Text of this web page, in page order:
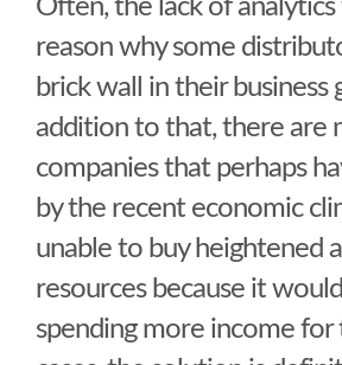
Often, the lack of
reason why some
brick wall in their business
addition to that, there are
companies that perhaps
by the recent economic
unable to buy heightened
resources because it
spending more income for